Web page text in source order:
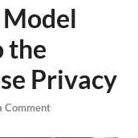
Model
the
Privacy
Comment